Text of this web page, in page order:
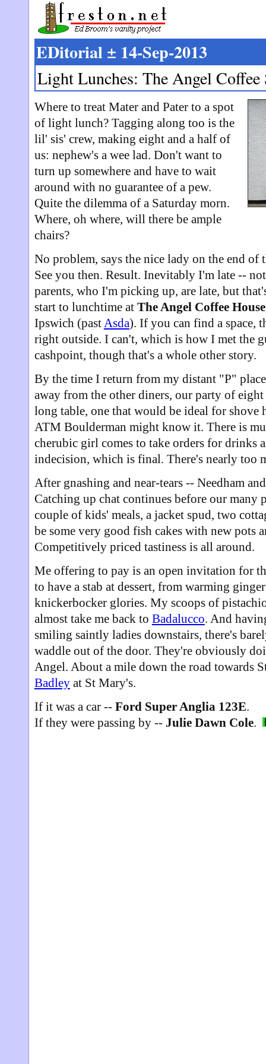
EDitorial ± 14-Sep-2013
Light Lunches: The Angel Coffee
Where to treat Mater and Pater to a spot
of light lunch? Tagging along too is the
lil' sis' crew, making eight and a half of
us: nephew's a wee lad. Don't want to
turn up somewhere and have to wait
around with no guarantee of a pew.
Quite the dilemma of a Saturday morn.
Where, oh where, will there be ample
chairs?
No problem, says the nice lady on the end of
See you then. Result. Inevitably I'm late --
parents, who I'm picking up, are late, but
start to lunchtime at The Angel Coffee House
Ipswich (pastAsda). If you can find a space,
right outside. I can't, which is how I met the
cashpoint, though that's a whole other story.
By the time I return from my distant "P"
away from the other diners, our party of eight
long table, one that would be ideal for shove
ATM Boulderman might know it. There is
cherubic girl comes to take orders for drinks
indecision, which is final. There's nearly too
After gnashing and near-tears -- Needham
Catching up chat continues before our many
couple of kids' meals, a jacket spud, two
be some very good fish cakes with new pots
Competitively priced tastiness is all around.
Me offering to pay is an open invitation for
to have a stab at dessert, from warming
knickerbocker glories. My scoops of
almost take me back to Badalucco. And
smiling saintly ladies downstairs, there's
waddle out of the door. They're obviously
Angel. About a mile down the road towards
Badleyat St Mary's.
If it was a car -- Ford Super Anglia 123E.
If they were passing by -- Julie Dawn Cole.